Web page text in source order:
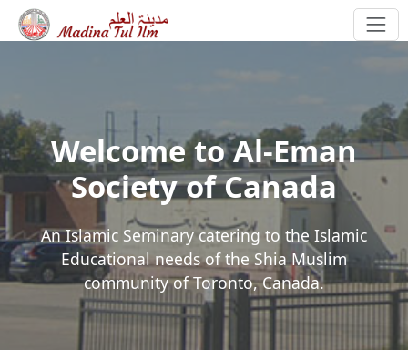
Welcome to Al-Eman
Society of Canada
An Islamic Seminary catering to the Islamic
Educational needs of the Shia Muslim
community of Toronto, Canada.